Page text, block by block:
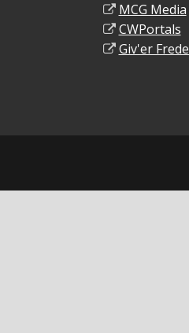
MCG Media
CWPortals
Giv'er